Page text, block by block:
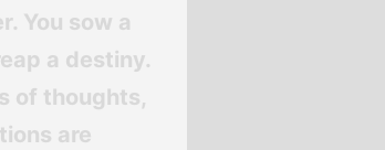
You sow a
a destiny.
of thoughts,
are